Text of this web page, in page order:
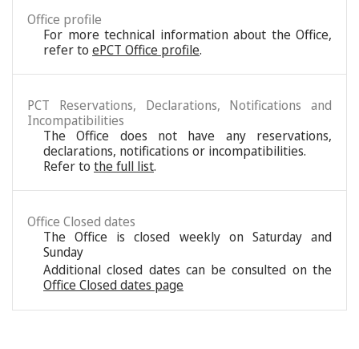
Office profile
For more technical information about the Office,
refer to ePCT Office profile.
PCT Reservations, Declarations, Notifications and
Incompatibilities
The Office does not have any reservations,
declarations, notifications or incompatibilities.
Refer to the full list.
Office Closed dates
The Office is closed weekly on Saturday and
Sunday
Additional closed dates can be consulted on the
Office Closed dates page